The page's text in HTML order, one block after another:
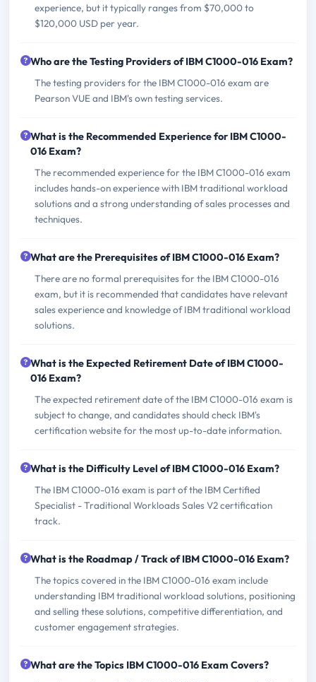
experience, but it typically ranges from $70,000 to
$120,000 USD per year.
Who are the Testing Providers of IBM C1000-016 Exam?
The testing providers for the IBM C1000-016 exam are
Pearson VUE and IBM's own testing services.
What is the Recommended Experience for IBM C1000-
016 Exam?
The recommended experience for the IBM C1000-016 exam
includes hands-on experience with IBM traditional workload
solutions and a strong understanding of sales processes and
techniques.
What are the Prerequisites of IBM C1000-016 Exam?
There are no formal prerequisites for the IBM C1000-016
exam, but it is recommended that candidates have relevant
sales experience and knowledge of IBM traditional workload
solutions.
What is the Expected Retirement Date of IBM C1000-
016 Exam?
The expected retirement date of the IBM C1000-016 exam is
subject to change, and candidates should check IBM's
certification website for the most up-to-date information.
What is the Difficulty Level of IBM C1000-016 Exam?
The IBM C1000-016 exam is part of the IBM Certified
Specialist - Traditional Workloads Sales V2 certification
track.
What is the Roadmap / Track of IBM C1000-016 Exam?
The topics covered in the IBM C1000-016 exam include
understanding IBM traditional workload solutions, positioning
and selling these solutions, competitive differentiation, and
customer engagement strategies.
What are the Topics IBM C1000-016 Exam Covers?